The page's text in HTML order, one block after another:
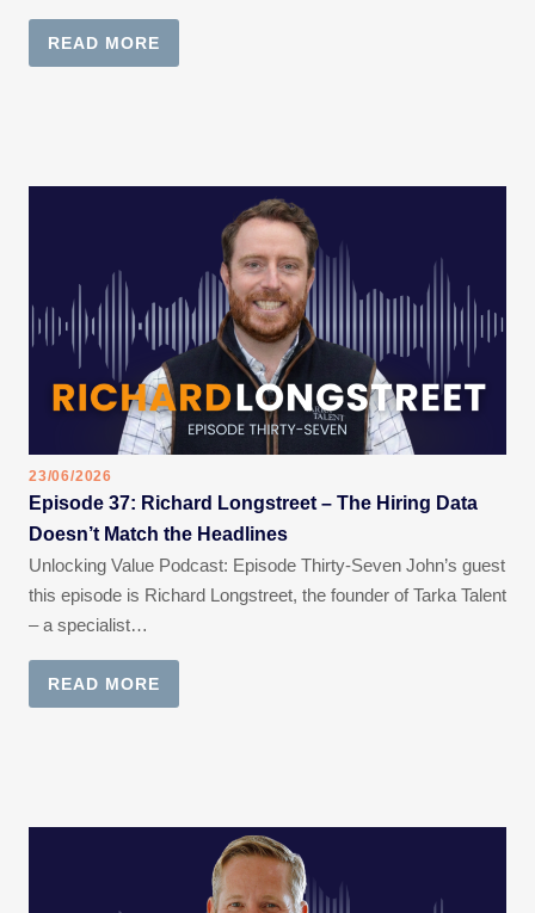
READ MORE
23/06/2026
Episode 37: Richard Longstreet – The Hiring Data
Doesn’t Match the Headlines
Unlocking Value Podcast: Episode Thirty-Seven John’s guest
this episode is Richard Longstreet, the founder of Tarka Talent
– a specialist…
READ MORE